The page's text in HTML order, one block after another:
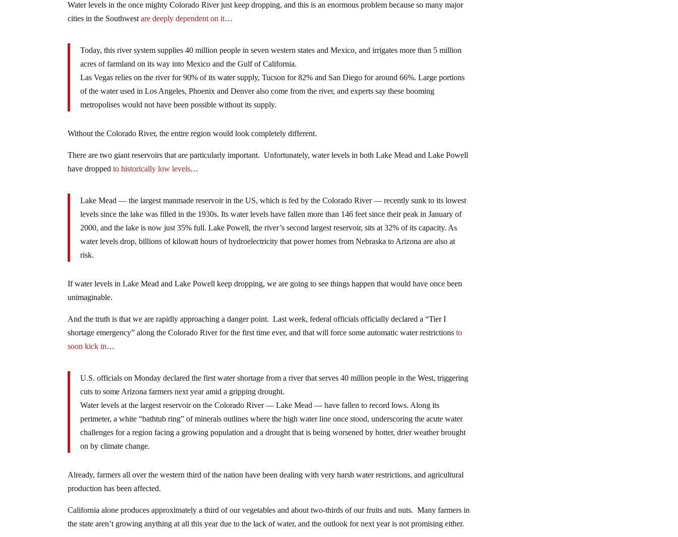
Water levels in the once mighty Colorado River just keep dropping, and this is an enormous problem because so many major
cities in the Southwestare deeply dependent on it…
Today, this river system supplies 40 million people in seven western states and Mexico, and irrigates more than 5 million
acres of farmland on its way into Mexico and the Gulf of California.
Las Vegas relies on the river for 90% of its water supply, Tucson for 82% and San Diego for around 66%. Large portions
of the water used in Los Angeles, Phoenix and Denver also come from the river, and experts say these booming
metropolises would not have been possible without its supply.
Without the Colorado River, the entire region would look completely different.
There are two giant reservoirs that are particularly important. Unfortunately, water levels in both Lake Mead and Lake Powell
have droppedto historically low levels…
Lake Mead — the largest manmade reservoir in the US, which is fed by the Colorado River — recently sunk to its lowest
levels since the lake was filled in the 1930s. Its water levels have fallen more than 146 feet since their peak in January of
2000, and the lake is now just 35% full. Lake Powell, the river’s second largest reservoir, sits at 32% of its capacity. As
water levels drop, billions of kilowatt hours of hydroelectricity that power homes from Nebraska to Arizona are also at
risk.
If water levels in Lake Mead and Lake Powell keep dropping, we are going to see things happen that would have once been
unimaginable.
And the truth is that we are rapidly approaching a danger point. Last week, federal officials officially declared a “Tier I
shortage emergency” along the Colorado River for the first time ever, and that will force some automatic water restrictionsto
soon kick in…
U.S. officials on Monday declared the first water shortage from a river that serves 40 million people in the West, triggering
cuts to some Arizona farmers next year amid a gripping drought.
Water levels at the largest reservoir on the Colorado River — Lake Mead — have fallen to record lows. Along its
perimeter, a white “bathtub ring” of minerals outlines where the high water line once stood, underscoring the acute water
challenges for a region facing a growing population and a drought that is being worsened by hotter, drier weather brought
on by climate change.
Already, farmers all over the western third of the nation have been dealing with very harsh water restrictions, and agricultural
production has been affected.
California alone produces approximately a third of our vegetables and about two-thirds of our fruits and nuts. Many farmers in
the state aren’t growing anything at all this year due to the lack of water, and the outlook for next year is not promising either.